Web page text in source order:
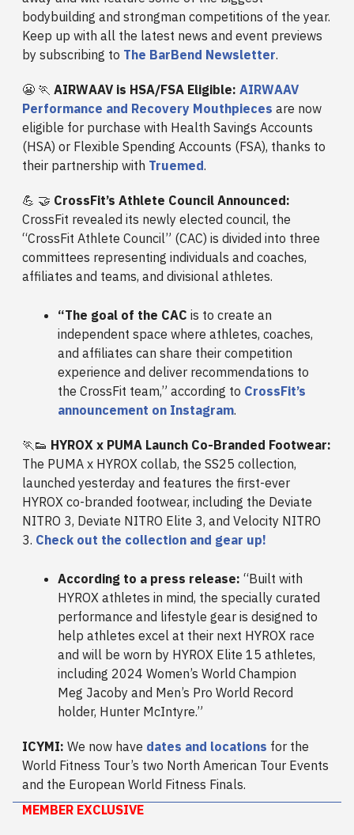
bodybuilding and strongman competitions of the year.
Keep up with all the latest news and event previews
by subscribing to The BarBend Newsletter.
😬 🏃 AIRWAAV is HSA/FSA Eligible: AIRWAAV
Performance and Recovery Mouthpieces are now
eligible for purchase with Health Savings Accounts
(HSA) or Flexible Spending Accounts (FSA), thanks to
their partnership with Truemed.
💪 🤝 CrossFit’s Athlete Council Announced:
CrossFit revealed its newly elected council, the
“CrossFit Athlete Council” (CAC) is divided into three
committees representing individuals and coaches,
affiliates and teams, and divisional athletes.
“The goal of the CAC is to create an
independent space where athletes, coaches,
and affiliates can share their competition
experience and deliver recommendations to
the CrossFit team,” according to CrossFit’s
announcement on Instagram.
🏃👟 HYROX x PUMA Launch Co-Branded Footwear:
The PUMA x HYROX collab, the SS25 collection,
launched yesterday and features the first-ever
HYROX co-branded footwear, including the Deviate
NITRO 3, Deviate NITRO Elite 3, and Velocity NITRO
3. Check out the collection and gear up!
According to a press release: “Built with
HYROX athletes in mind, the specially curated
performance and lifestyle gear is designed to
help athletes excel at their next HYROX race
and will be worn by HYROX Elite 15 athletes,
including 2024 Women’s World Champion
Meg Jacoby and Men’s Pro World Record
holder, Hunter McIntyre.”
ICYMI: We now have dates and locations for the
World Fitness Tour’s two North American Tour Events
and the European World Fitness Finals.
MEMBER EXCLUSIVE